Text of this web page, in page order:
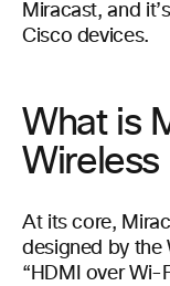
Miracast, and
Cisco devices.
What is
Wireless
At its core,
designed by the
“HDMI over Wi-